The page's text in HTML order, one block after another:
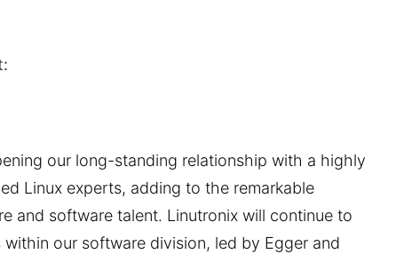
our long-standing relationship with a highly
Linux experts, adding to the remarkable
and software talent. Linutronix will continue to
our software division, led by Egger and